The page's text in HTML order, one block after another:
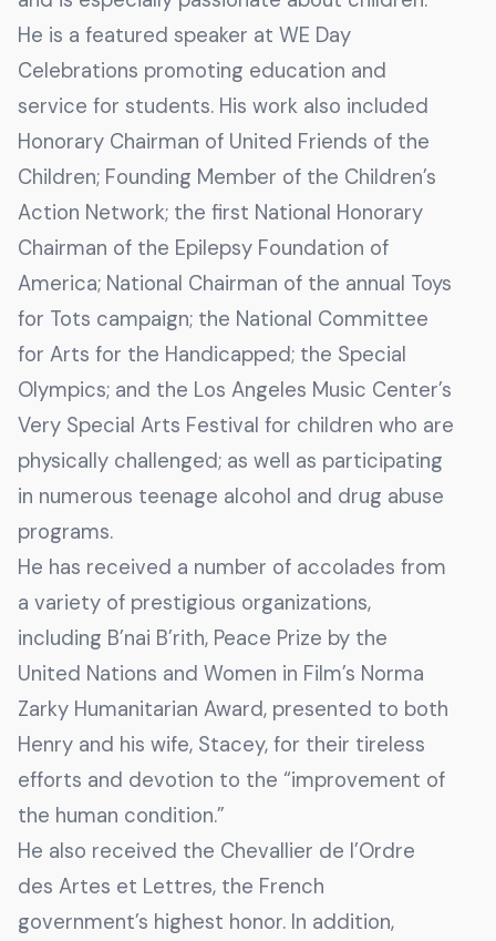
He is a featured speaker at WE Day
Celebrations promoting education and
service for students. His work also included
Honorary Chairman of United Friends of the
Children; Founding Member of the Children’s
Action Network; the first National Honorary
Chairman of the Epilepsy Foundation of
America; National Chairman of the annual Toys
for Tots campaign; the National Committee
for Arts for the Handicapped; the Special
Olympics; and the Los Angeles Music Center’s
Very Special Arts Festival for children who are
physically challenged; as well as participating
in numerous teenage alcohol and drug abuse
programs.
He has received a number of accolades from
a variety of prestigious organizations,
including B’nai B’rith, Peace Prize by the
United Nations and Women in Film’s Norma
Zarky Humanitarian Award, presented to both
Henry and his wife, Stacey, for their tireless
efforts and devotion to the “improvement of
the human condition.”
He also received the Chevallier de l’Ordre
des Artes et Lettres, the French
government’s highest honor. In addition,